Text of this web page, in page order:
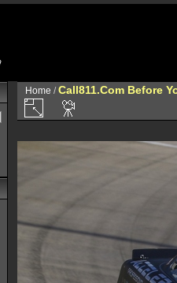
Home /Call811.Com Before